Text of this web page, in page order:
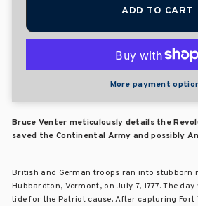
ADD TO CART
More payment
Bruce Venter meticulously details the
saved the Continental Army and possibly
British and German troops ran into stubborn
Hubbardton, Vermont, on July 7, 1777. The
tide for the Patriot cause. After capturing